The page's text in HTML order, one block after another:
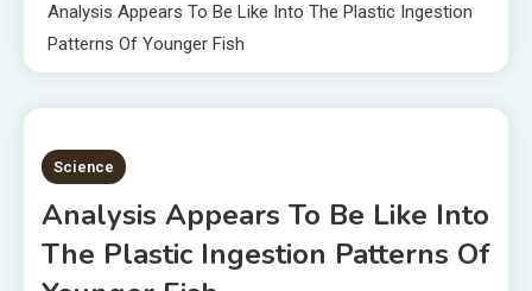
Analysis Appears To Be Like Into The Plastic Ingestion
Patterns Of Younger Fish
5 MINS READ
Science
Analysis Appears To Be Like Into
The Plastic Ingestion Patterns Of